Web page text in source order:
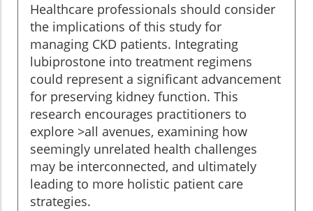
Healthcare professionals should consider
the implications of this study for
managing CKD patients. Integrating
lubiprostone into treatment regimens
could represent a significant advancement
for preserving kidney function. This
research encourages practitioners to
explore >all avenues, examining how
seemingly unrelated health challenges
may be interconnected, and ultimately
leading to more holistic patient care
strategies.